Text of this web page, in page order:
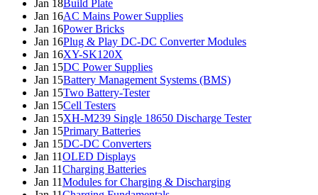
Jan 18Build Plate
Jan 16AC Mains Power Supplies
Jan 16Power Bricks
Jan 16Plug & Play DC-DC Converter Modules
Jan 16XY-SK120X
Jan 15DC Power Supplies
Jan 15Battery Management Systems (BMS)
Jan 15Two Battery-Tester
Jan 15Cell Testers
Jan 15XH-M239 Single 18650 Discharge Tester
Jan 15Primary Batteries
Jan 15DC-DC Converters
Jan 11OLED Displays
Jan 11Charging Batteries
Jan 11Modules for Charging & Discharging